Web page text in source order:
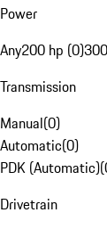
Power
Any200 hp (0)
Transmission
Manual(0)
Automatic(0)
PDK (Automatic)(
Drivetrain